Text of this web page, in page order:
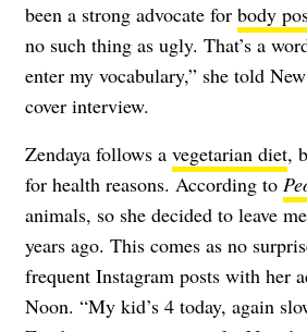
been a strong advocate for body
no such thing as ugly. That’s a
enter my vocabulary,” she told
cover interview.
Zendaya follows a vegetarian diet,
for health reasons. According to
animals, so she decided to leave
years ago. This comes as no
frequent Instagram posts with her
Noon. “My kid’s 4 today, again